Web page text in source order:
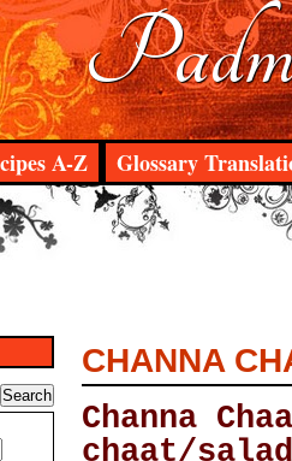
A-Z Glossary
CHANNA
Channa
chaat/salad